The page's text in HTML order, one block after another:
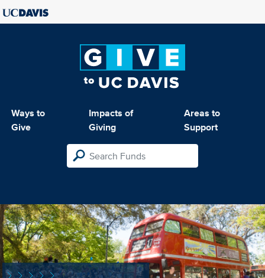
Ways to
Give
Impacts of
Giving
Areas to
Support